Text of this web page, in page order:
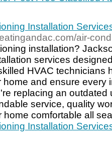
Installation
air-
installation?
services
HVAC technicians
and ensure every
replacing an outdated
service, quality
home comfortable all
Installation